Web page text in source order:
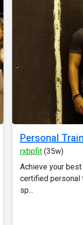
Personal
rxbpfit(35w)
Achieve your
certified personal
sp...